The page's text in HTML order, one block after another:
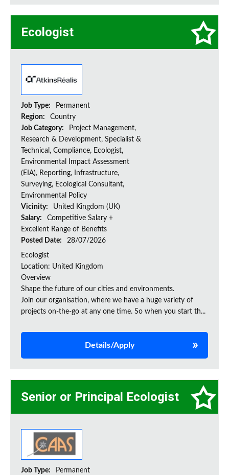
Ecologist
Job Type:
Permanent
Region:
Country
Job Category:
Project Management,
Research & Development, Specialist &
Technical, Compliance, Ecologist,
Environmental Impact Assessment
(EIA), Reporting, Infrastructure,
Surveying, Ecological Consultant,
Environmental Policy
Vicinity:
United Kingdom (UK)
Salary:
Competitive Salary +
Excellent Range of Benefits
Posted Date:
28/07/2026
Ecologist
Location: United Kingdom
Overview
Shape the future of our cities and environments.
Join our organisation, where we have a huge variety of
projects on‑the‑go at any one time. So when you start th...
Details/Apply
Senior or Principal Ecologist
Job Type:
Permanent